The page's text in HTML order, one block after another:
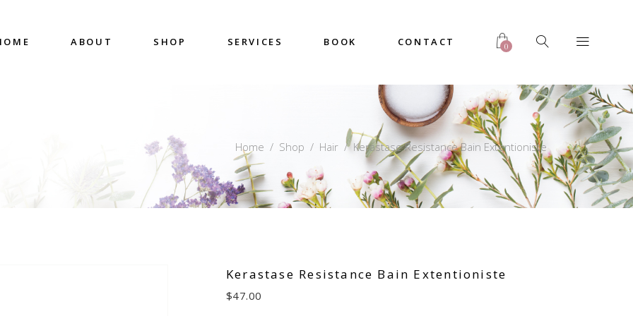
ABOUT SHOP SERVICES BOOK CONTACT 0
Home / Shop / Hair / Kerastase Resistance Bain Extentioniste
Kerastase Resistance Bain Extentioniste
$47.00